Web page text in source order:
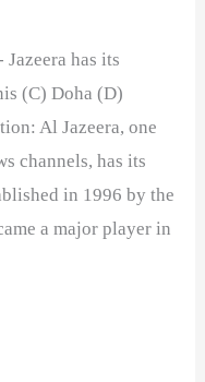
has its
(C) Doha (D)
Al Jazeera, one
channels, has its
in 1996 by the
a major player in